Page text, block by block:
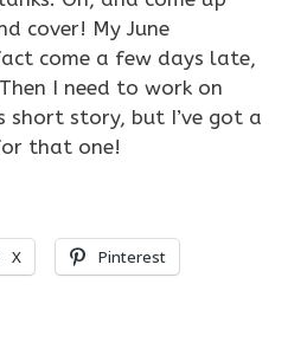
cover! My June
come a few days late,
I need to work on
short story, but I’ve got a
that one!
X Pinterest